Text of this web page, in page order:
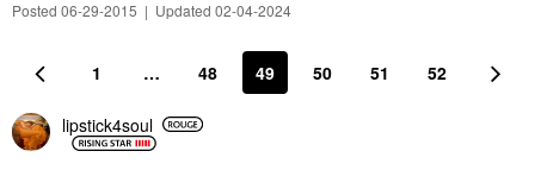
Posted 06-29-2015 | Updated 02-04-2024
1 … 48 49 50 51 52
lipstick4soul